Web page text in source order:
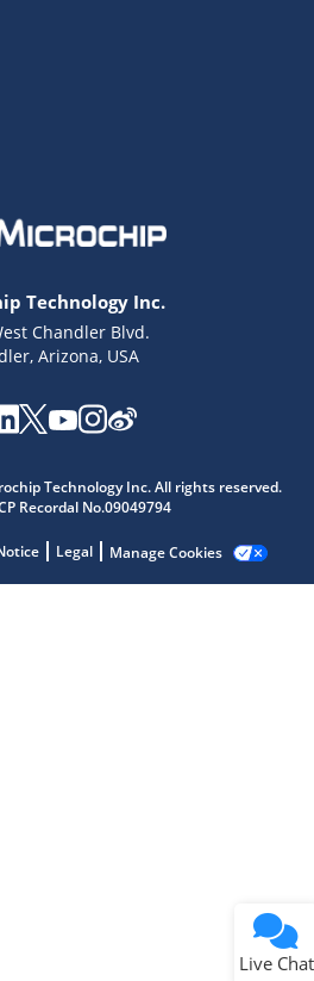
Technology Inc.
Chandler Blvd.
Arizona, USA
Technology Inc. All rights reserved.
Recordal No.09049794
Legal Manage Cookies
Live Chat
answers from our AI assistant.